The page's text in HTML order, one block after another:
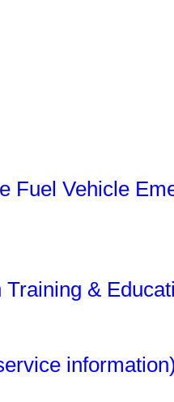
Fuel Vehicle
Training &